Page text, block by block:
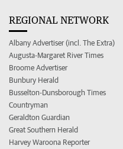
REGIONAL NETWORK
Albany Advertiser (incl. The Extra)
Augusta-Margaret River Times
Broome Advertiser
Bunbury Herald
Busselton-Dunsborough Times
Countryman
Geraldton Guardian
Great Southern Herald
Harvey Waroona Reporter